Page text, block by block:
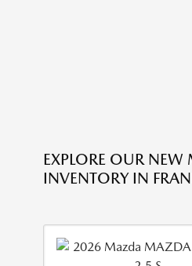
EXPLORE OUR
INVENTORY IN